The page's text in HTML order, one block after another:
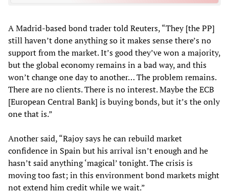
A Madrid-based bond trader told Reuters, “They [the PP]
still haven’t done anything so it makes sense there’s no
support from the market. It’s good they’ve won a majority,
but the global economy remains in a bad way, and this
won’t change one day to another… The problem remains.
There are no clients. There is no interest. Maybe the ECB
[European Central Bank] is buying bonds, but it’s the only
one that is.”
Another said, “Rajoy says he can rebuild market
confidence in Spain but his arrival isn’t enough and he
hasn’t said anything ‘magical’ tonight. The crisis is
moving too fast; in this environment bond markets might
not extend him credit while we wait.”